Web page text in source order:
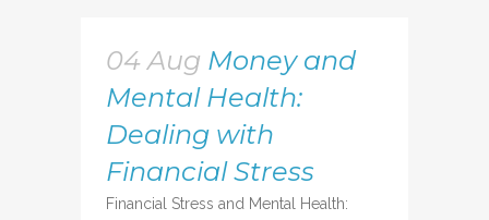
04 Aug Money and
Mental Health:
Dealing with
Financial Stress
Financial Stress and Mental Health: